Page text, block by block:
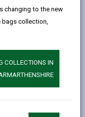
changing to the new
bags collection,
COLLECTIONS IN
use your
will be used for